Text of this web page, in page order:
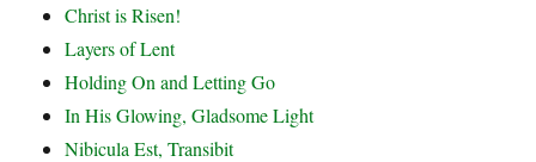
Christ is Risen!
Layers of Lent
Holding On and Letting Go
In His Glowing, Gladsome Light
Nibicula Est, Transibit